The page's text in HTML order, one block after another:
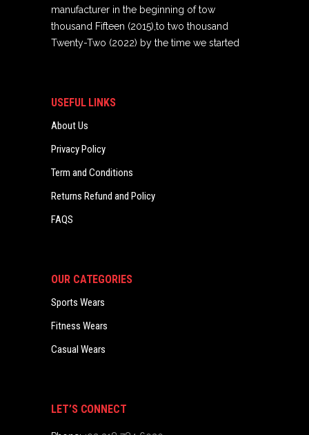
manufacturer in the beginning of tow
thousand Fifteen (2015),to two thousand
Twenty-Two (2022) by the time we started
USEFUL LINKS
About Us
Privacy Policy
Term and Conditions
Returns Refund and Policy
FAQS
OUR CATEGORIES
Sports Wears
Fitness Wears
Casual Wears
LET’S CONNECT